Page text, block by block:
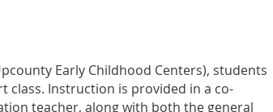
Early Childhood Centers), students
class. Instruction is provided in a co-
teacher, along with both the general